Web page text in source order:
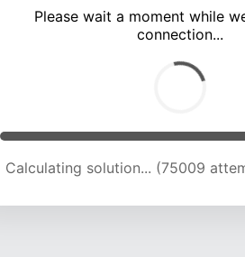
Please wait a moment while
connection...
Calculating solution... (79399